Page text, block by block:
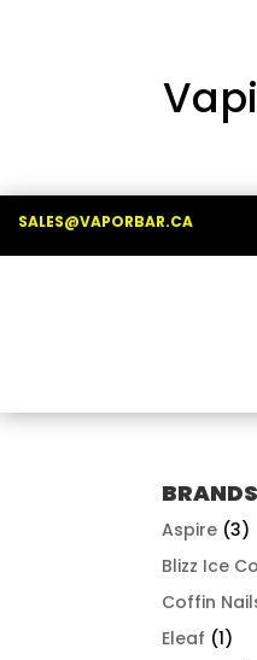
SALES@VAPORBAR.CA
BRANDS
Aspire (3)
Blizz Ice
Coffin
Eleaf (1)